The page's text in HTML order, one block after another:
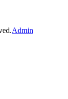
Admin